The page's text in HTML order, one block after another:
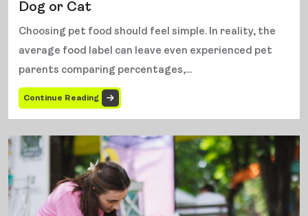
Dog or Cat
Choosing pet food should feel simple. In reality, the
average food label can leave even experienced pet
parents comparing percentages,...
Continue Reading